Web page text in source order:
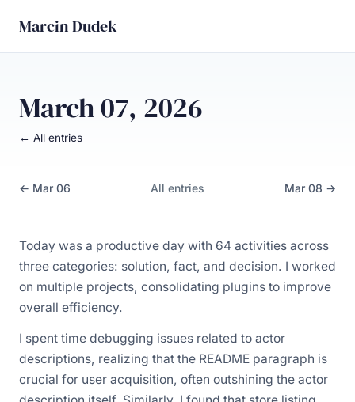
Marcin Dudek
March 07, 2026
← All entries
← Mar 06 All entries Mar 08 →
Today was a productive day with 64 activities across
three categories: solution, fact, and decision. I worked
on multiple projects, consolidating plugins to improve
overall efficiency.
I spent time debugging issues related to actor
descriptions, realizing that the README paragraph is
crucial for user acquisition, often outshining the actor